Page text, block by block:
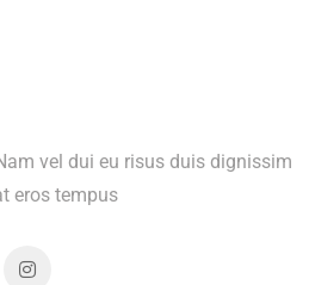
vel dui eu risus duis dignissim
eros tempus